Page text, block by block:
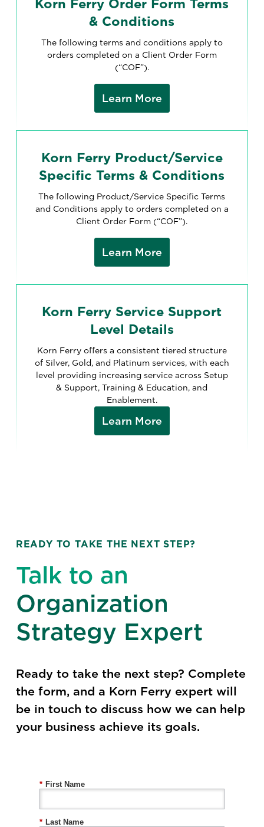
Korn Ferry Order Form Terms
& Conditions
The following terms and conditions apply to
orders completed on a Client Order Form
(“COF”).
Learn More
Korn Ferry Product/Service
Specific Terms & Conditions
The following Product/Service Specific Terms
and Conditions apply to orders completed on a
Client Order Form (“COF”).
Learn More
Korn Ferry Service Support
Level Details
Korn Ferry offers a consistent tiered structure
of Silver, Gold, and Platinum services, with each
level providing increasing service across Setup
& Support, Training & Education, and
Enablement.
Learn More
READY TO TAKE THE NEXT STEP?
Talk to an
Organization
Strategy Expert
Ready to take the next step? Complete
the form, and a Korn Ferry expert will
be in touch to discuss how we can help
your business achieve its goals.
* First Name
* Last Name